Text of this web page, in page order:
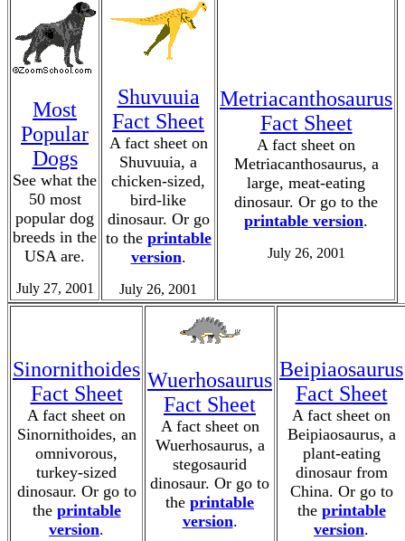
Most
Popular
Dogs
See what the
50 most
popular dog
breeds in the
USA are.
July 27, 2001
Shuvuuia
Fact Sheet
A fact sheet on
Shuvuuia, a
chicken-sized,
bird-like
dinosaur. Or go
to the printable
version.
July 26, 2001
Metriacanthosaurus
Fact Sheet
A fact sheet on
Metriacanthosaurus, a
large, meat-eating
dinosaur. Or go to the
printable version.
July 26, 2001
Sinornithoides
Fact Sheet
A fact sheet on
Sinornithoides, an
omnivorous,
turkey-sized
dinosaur. Or go to
the printable
version.
Wuerhosaurus
Fact Sheet
A fact sheet on
Wuerhosaurus, a
stegosaurid
dinosaur. Or go to
the printable
version.
Beipiaosaurus
Fact Sheet
A fact sheet on
Beipiaosaurus, a
plant-eating
dinosaur from
China. Or go to
the printable
version.